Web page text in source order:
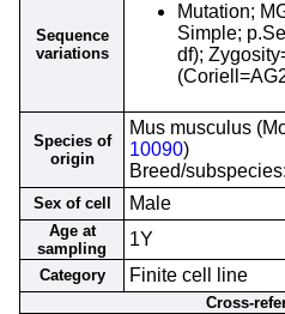
Sequence
variations
Mutation;
Simple;
df);
Species of
origin
Mus musculus
10090)
Breed/
Sex of cell Male
Age at
sampling
1Y
Category Finite cell line
Cross-